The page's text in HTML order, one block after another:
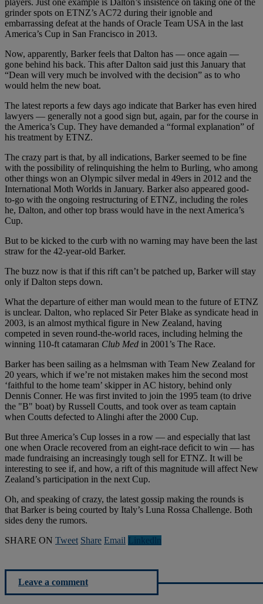
players. Just one example is Dalton’s insistence on taking one of the
grinder spots on ETNZ’s AC72 during their ignoble and
embarrassing defeat at the hands of Oracle Team USA in the last
America’s Cup in San Francisco in 2013.
Now, apparently, Barker feels that Dalton has — once again —
gone behind his back. This after Dalton said just this January that
“Dean will very much be involved with the decision” as to who
would helm the new boat.
The latest reports a few days ago indicate that Barker has even hired
lawyers — generally not a good sign but, again, par for the course in
the America’s Cup. They have demanded a “formal explanation” of
his treatment by ETNZ.
The crazy part is that, by all indications, Barker seemed to be fine
with the possibility of relinquishing the helm to Burling, who among
other things won an Olympic silver medal in 49ers in 2012 and the
International Moth Worlds in January. Barker also appeared good-
to-go with the ongoing restructuring of ETNZ, including the roles
he, Dalton, and other top brass would have in the next America’s
Cup.
But to be kicked to the curb with no warning may have been the last
straw for the 42-year-old Barker.
The buzz now is that if this rift can’t be patched up, Barker will stay
only if Dalton steps down.
What the departure of either man would mean to the future of ETNZ
is unclear. Dalton, who replaced Sir Peter Blake as syndicate head in
2003, is an almost mythical figure in New Zealand, having
competed in seven round-the-world races, including helming the
winning 110-ft catamaran Club Med in 2001’s The Race.
Barker has been sailing as a helmsman with Team New Zealand for
20 years, which if we’re not mistaken makes him the second most
‘faithful to the home team’ skipper in AC history, behind only
Dennis Conner. He was first invited to join the 1995 team (to drive
the "B" boat) by Russell Coutts, and took over as team captain
when Coutts defected to Alinghi after the 2000 Cup.
But three America’s Cup losses in a row — and especially that last
one when Oracle recovered from an eight-race deficit to win — has
made fundraising an increasingly tough sell for ETNZ. It will be
interesting to see if, and how, a rift of this magnitude will affect New
Zealand’s participation in the next Cup.
Oh, and speaking of crazy, the latest gossip making the rounds is
that Barker is being courted by Italy’s Luna Rossa Challenge. Both
sides deny the rumors.
SHARE ON Tweet Share Email Linkedln
Leave a comment